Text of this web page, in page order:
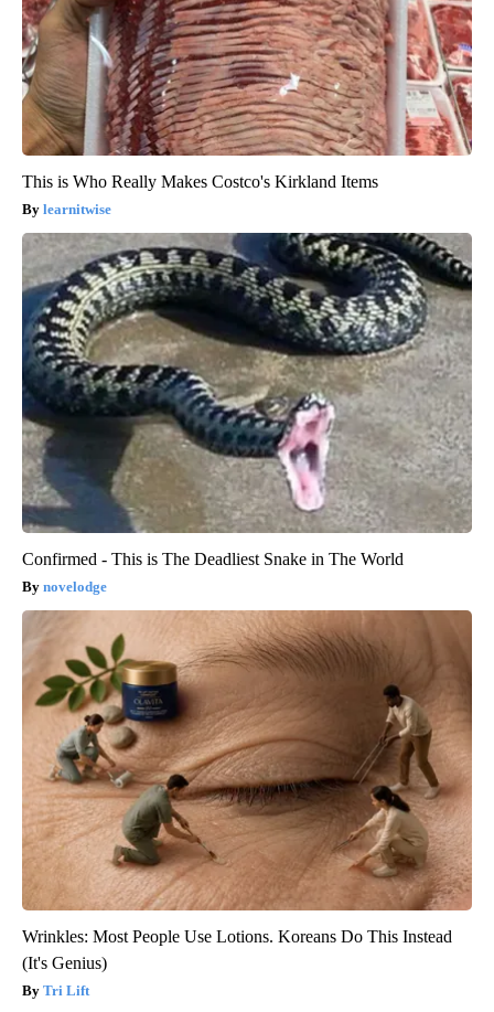
This is Who Really Makes Costco's Kirkland Items
learnitwise
Confirmed - This is The Deadliest Snake in The World
novelodge
Wrinkles: Most People Use Lotions. Koreans Do This Instead
(It's Genius)
Tri Lift